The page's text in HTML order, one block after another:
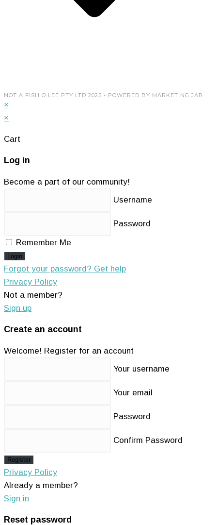
NOT A FISH O LEE PTY LTD 2025 - POWERED BY MARKETING JAR
×
×
Cart
Log in
Become a part of our community!
Username
Password
Remember Me
Login
Forgot your password? Get help
Privacy Policy
Not a member?
Sign up
Create an account
Welcome! Register for an account
Your username
Your email
Password
Confirm Password
Register
Privacy Policy
Already a member?
Sign in
Reset password